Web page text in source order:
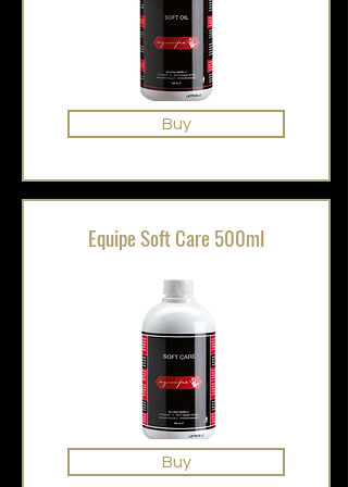
Buy
Equipe Soft Care 500ml
Buy